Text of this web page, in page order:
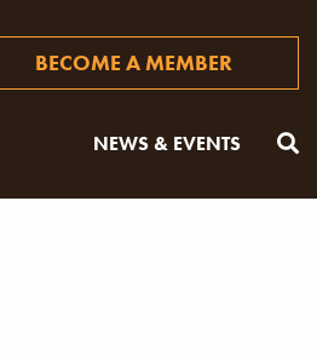
BECOME A MEMBER
NEWS & EVENTS